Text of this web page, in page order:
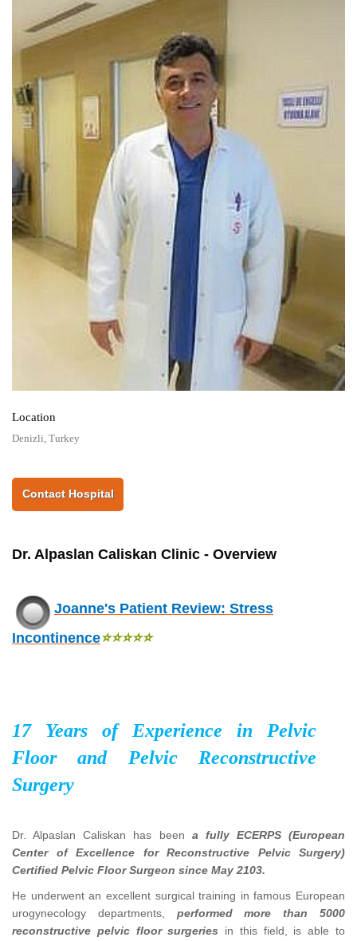
Location
Denizli, Turkey
Contact Hospital
Dr. Alpaslan Caliskan Clinic - Overview
Joanne's Patient Review: Stress
Incontinence⭐⭐⭐⭐⭐
17 Years of Experience in Pelvic
Floor and Pelvic Reconstructive
Surgery
Dr. Alpaslan Caliskan has been
a fully ECERPS (European
Center of Excellence for Reconstructive Pelvic Surgery)
Certified Pelvic Floor Surgeon since May 2103.
He underwent an excellent surgical training in famous European
urogynecology departments, performed more than 5000
reconstructive pelvic floor surgeries in this field, is able to